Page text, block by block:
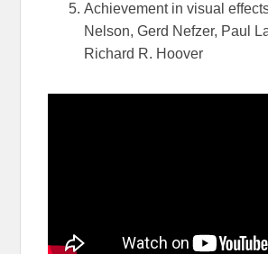
Achievement in visual
Nelson, Gerd Nefzer, Paul
Richard R. Hoover